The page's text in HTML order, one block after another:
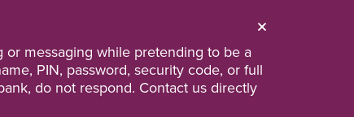
or messaging while pretending to be a
PIN, password, security code, or full
do not respond. Contact us directly